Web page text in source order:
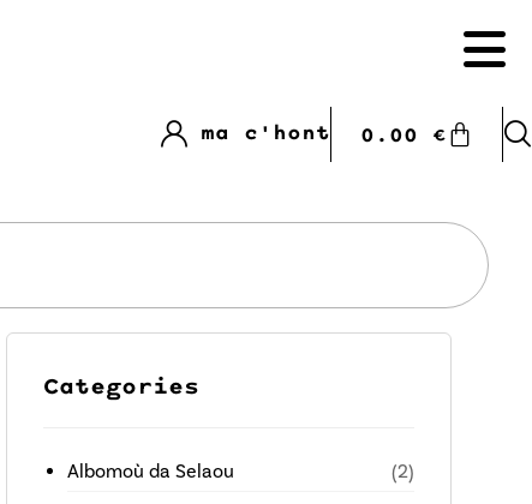
0.00 €
ma c'hont
Categories
Albomoù da Selaou
(2)